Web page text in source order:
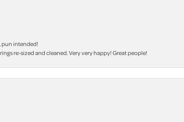
pun intended!
re-sized and cleaned. Very very happy! Great people!